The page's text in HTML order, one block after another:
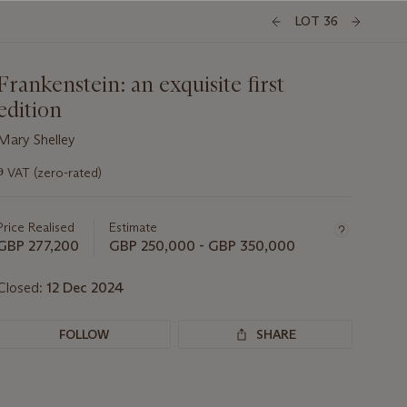
LOT 36
an exquisite first
Shelley
VAT (zero-rated)
Realised
277,200
Estimate
GBP 250,000 - GBP 350,000
12 Dec 2024
FOLLOW SHARE